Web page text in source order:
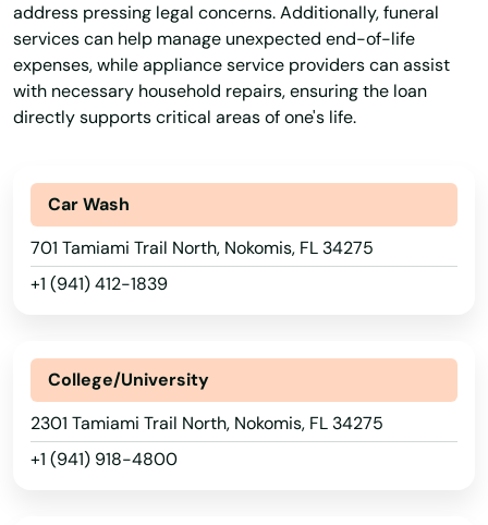
address pressing legal concerns. Additionally, funeral
services can help manage unexpected end-of-life
expenses, while appliance service providers can assist
with necessary household repairs, ensuring the loan
directly supports critical areas of one's life.
Car Wash
701 Tamiami Trail North, Nokomis, FL 34275
+1 (941) 412-1839
College/University
2301 Tamiami Trail North, Nokomis, FL 34275
+1 (941) 918-4800
Hurlburt Field
Immokalee
Indialantic
Indian River Shores
Indian Rocks Beach
Indiantown
Inglis
Inlet Beach